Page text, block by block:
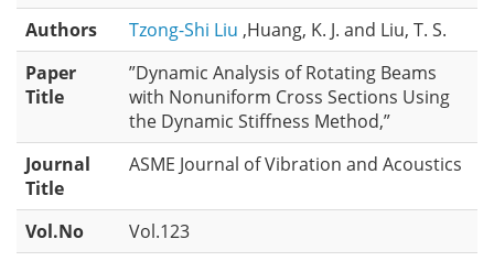
Authors
Tzong-Shi Liu ,Huang, K. J. and Liu, T. S.
Paper
Title
”Dynamic Analysis of Rotating Beams
with Nonuniform Cross Sections Using
the Dynamic Stiffness Method,”
Journal
Title
ASME Journal of Vibration and Acoustics
Vol.No
Vol.123